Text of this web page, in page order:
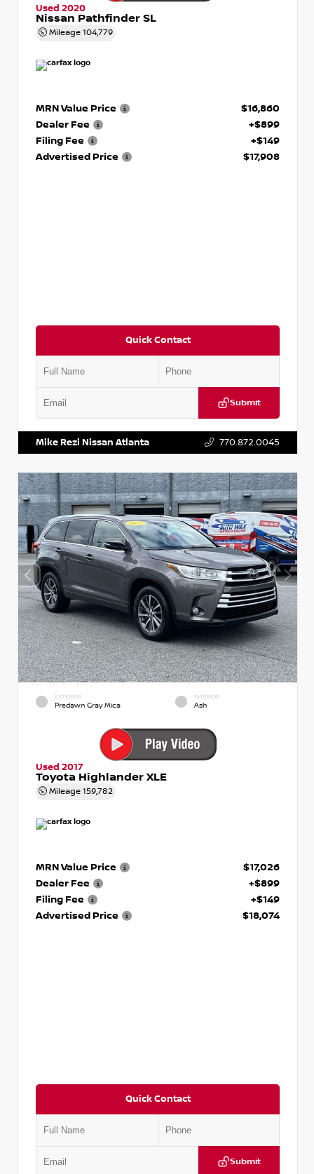
Used 2020
Nissan Pathfinder SL
Mileage 104,779
MRN Value Price
$16,860
Dealer Fee
+$899
Filing Fee
+$149
Advertised Price
$17,908
Quick Contact
Submit
Mike Rezi Nissan Atlanta 770.872.0045
EXTERIOR
Predawn Gray Mica
INTERIOR
Ash
Used 2017
Toyota Highlander XLE
Mileage 159,782
MRN Value Price
$17,026
Dealer Fee
+$899
Filing Fee
+$149
Advertised Price
$18,074
Quick Contact
Submit